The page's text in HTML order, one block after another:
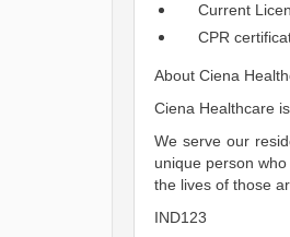
Current
CPR
About Ciena
Ciena Healthcare
We serve our
unique person
the lives of those
IND123